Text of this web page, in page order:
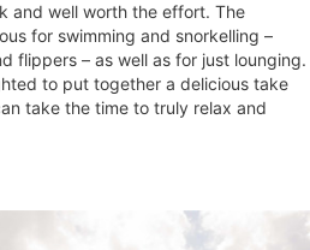
and well worth the effort. The
for swimming and snorkelling –
flippers – as well as for just lounging.
to put together a delicious take
take the time to truly relax and